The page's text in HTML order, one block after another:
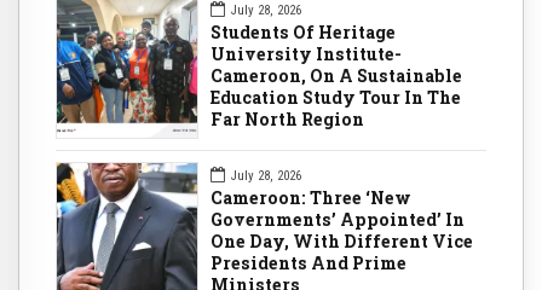
July 28, 2026
Students Of Heritage
University Institute-
Cameroon, On A Sustainable
Education Study Tour In The
Far North Region
July 28, 2026
Cameroon: Three ‘New
Governments’ Appointed’ In
One Day, With Different Vice
Presidents And Prime
Ministers